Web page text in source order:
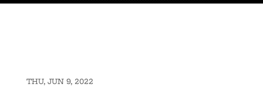
THU, JUN 9, 2022